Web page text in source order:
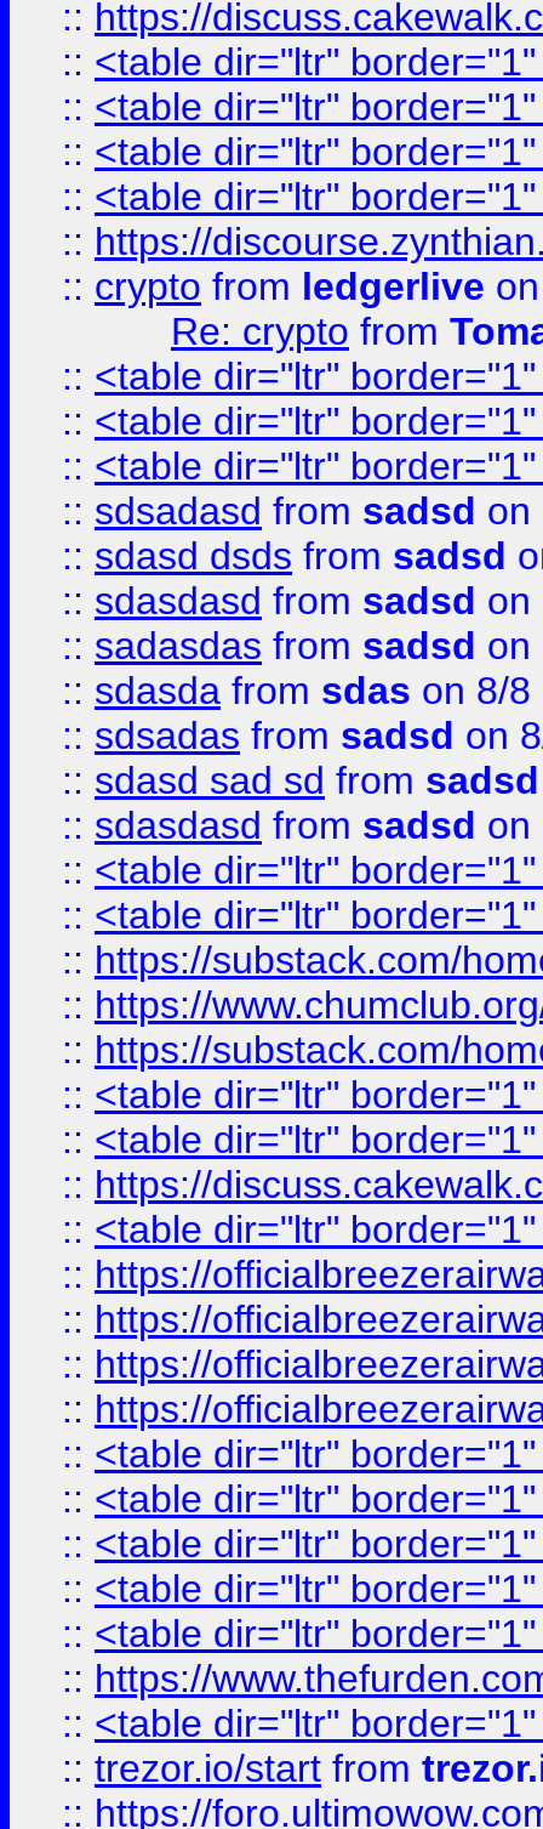
:: https://
:: <table dir="ltr"
:: <table dir="ltr"
:: <table dir="ltr"
:: <table dir="ltr"
:: https://
:: crypto from ledgerlive
Re: crypto from
:: <table dir="ltr"
:: <table dir="ltr"
:: <table dir="ltr"
:: sdsadasd from sadsd on
:: sdasd dsds from sadsd
:: sdasdasd from sadsd on
:: sadasdas from sadsd on
:: sdasda from sdas on 8/8
:: sdsadas from sadsd on
:: sdasd sad sd from sadsd
:: sdasdasd from sadsd on
:: <table dir="ltr"
:: <table dir="ltr"
:: https://substack.com/
:: https://
:: https://substack.com/
:: <table dir="ltr"
:: <table dir="ltr"
:: https://
:: <table dir="ltr"
:: https://
:: https://
:: https://
:: https://
:: <table dir="ltr"
:: <table dir="ltr"
:: <table dir="ltr"
:: <table dir="ltr"
:: <table dir="ltr"
:: https://
:: <table dir="ltr"
:: trezor.io/start from
:: https://